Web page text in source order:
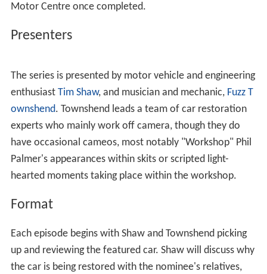
Motor Centre once completed.
Presenters
The series is presented by motor vehicle and engineering
enthusiast Tim Shaw, and musician and mechanic, Fuzz T
ownshend. Townshend leads a team of car restoration
experts who mainly work off camera, though they do
have occasional cameos, most notably "Workshop" Phil
Palmer's appearances within skits or scripted light-
hearted moments taking place within the workshop.
Format
Each episode begins with Shaw and Townshend picking
up and reviewing the featured car. Shaw will discuss why
the car is being restored with the nominee's relatives,